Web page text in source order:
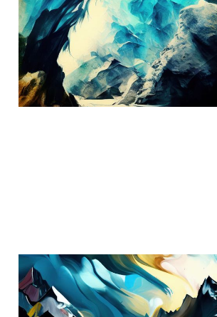
Austria
Oct 11, 2024 3 min read
The Swiss Alps
Aug 18, 20243 min read